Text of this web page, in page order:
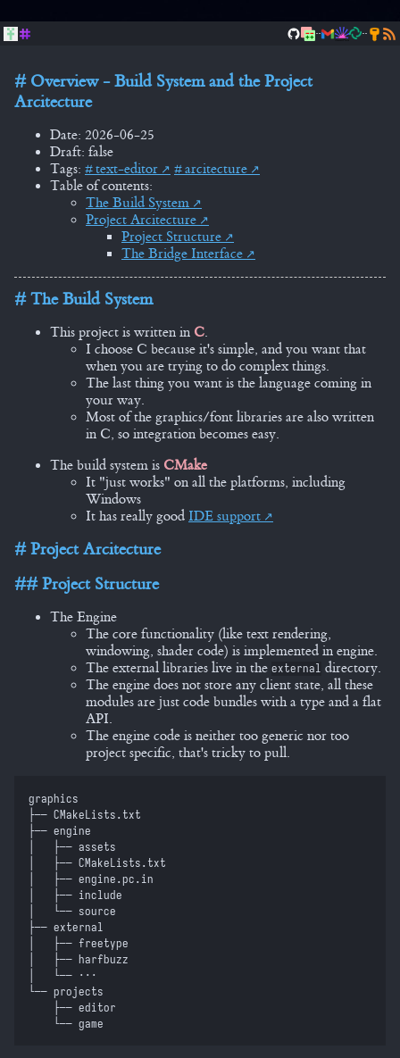
.. ..
Overview - Build System and the Project
Arcitecture
Date: 2026-06-25
Draft: false
Tags:
text-editor
arcitecture
Table of contents:
The Build System
Project Arcitecture
Project Structure
The Bridge Interface
The Build System
This project is written in C.
I choose C because it's simple, and you want that
when you are trying to do complex things.
The last thing you want is the language coming in
your way.
Most of the graphics/font libraries are also written
in C, so integration becomes easy.
The build system is CMake
It "just works" on all the platforms, including
Windows
It has really good IDE support
Project Arcitecture
Project Structure
The Engine
The core functionality (like text rendering,
windowing, shader code) is implemented in engine.
The external libraries live in the external directory.
The engine does not store any client state, all these
modules are just code bundles with a type and a flat
API.
The engine code is neither too generic nor too
project specific, that's tricky to pull.
graphics
├── CMakeLists.txt
├── engine
├── assets
├── CMakeLists.txt
├── engine.pc.in
├── include
└── source
├── external
├── freetype
├── harfbuzz
└── ⋅⋅⋅
└── projects
    ├──
editor
    └──
game